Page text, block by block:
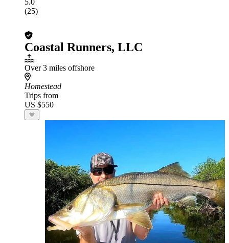
5.0
(25)
Coastal Runners, LLC
Over 3 miles offshore
Homestead
Trips from
US $550